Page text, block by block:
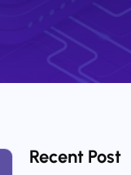
Recent Post